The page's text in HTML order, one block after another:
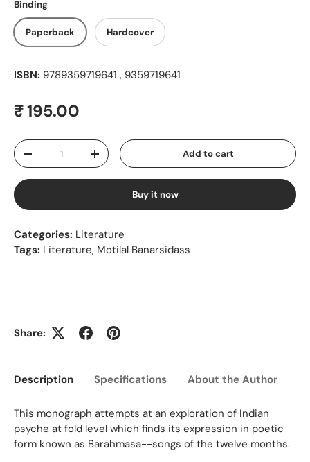
Binding
Paperback Hardcover
ISBN: 9789359719641 , 9359719641
Regular price
₹ 195.00
Qty
Decrease quantityIncrease quantity Add to cart
Buy it now
Categories: Literature
Tags: Literature, Motilal Banarsidass
Share:
Description Specifications About the Author
This monograph attempts at an exploration of Indian
psyche at fold level which finds its expression in poetic
form known as Barahmasa--songs of the twelve months.